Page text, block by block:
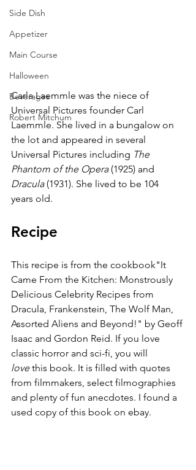
Side Dish
Appetizer
Main Course
Halloween
Beverages
Robert Mitchum
Carla Laemmle was the niece of
Universal Pictures founder Carl
Laemmle. She lived in a bungalow on
the lot and appeared in several
Universal Pictures including The
Phantom of the Opera (1925) and
Dracula (1931). She lived to be 104
years old.
Recipe
This recipe is from the cookbook"It
Came From the Kitchen: Monstrously
Delicious Celebrity Recipes from
Dracula, Frankenstein, The Wolf Man,
Assorted Aliens and Beyond!" by Geoff
Isaac and Gordon Reid. If you love
classic horror and sci-fi, you will
love this book. It is filled with quotes
from filmmakers, select filmographies
and plenty of fun anecdotes. I found a
used copy of this book on ebay.